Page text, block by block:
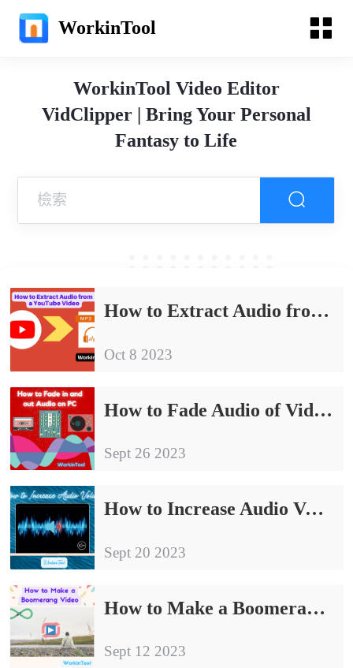
WorkinTool
WorkinTool Video Editor
VidClipper | Bring Your Personal
Fantasy to Life
How to Extract Audio from a YouTube Video on PC in 2024
Oct 8 2023
How to Fade Audio of Video and Audio on PC | 4 Ways
Sept 26 2023
How to Increase Audio Volume Without Losing Quality on PC
Sept 20 2023
How to Make a Boomerang Video on PC in 2024 | 3 Ways
Sept 12 2023